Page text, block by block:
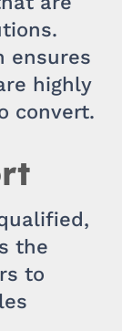
ensures
highly
convert.
the
to